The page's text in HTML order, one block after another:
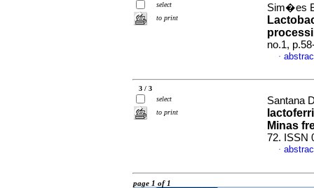
select
to print
Sim�es
no.1,
·
3 / 3
select
to print
Santana
Minas
72. ISSN
·
page 1 of 1